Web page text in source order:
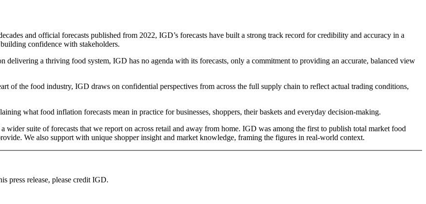
and official forecasts published from 2022, IGD’s forecasts have built a strong track record for credibility and accuracy in a
confidence with stakeholders.
delivering a thriving food system, IGD has no agenda with its forecasts, only a commitment to providing an accurate, balanced view
of the food industry, IGD draws on confidential perspectives from across the full supply chain to reflect actual trading conditions,
what food inflation forecasts mean in practice for businesses, shoppers, their baskets and everyday decision-making.
wider suite of forecasts that we report on across retail and away from home. IGD was among the first to publish total market food
We also support with unique shopper insight and market knowledge, framing the figures in real-world context.
release, please credit IGD.